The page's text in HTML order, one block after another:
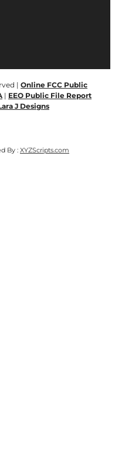
| Online FCC Public
| EEO Public File Report
J Designs
By : XYZScripts.com